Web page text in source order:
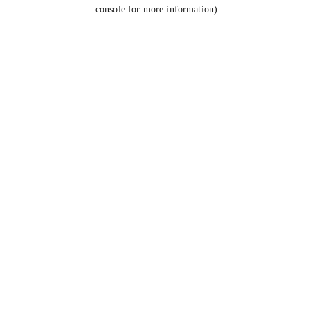
console for more information).